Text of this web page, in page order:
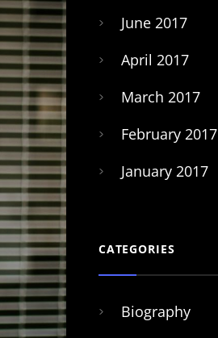
June 2017
April 2017
March 2017
February 2017
January 2017
CATEGORIES
Biography